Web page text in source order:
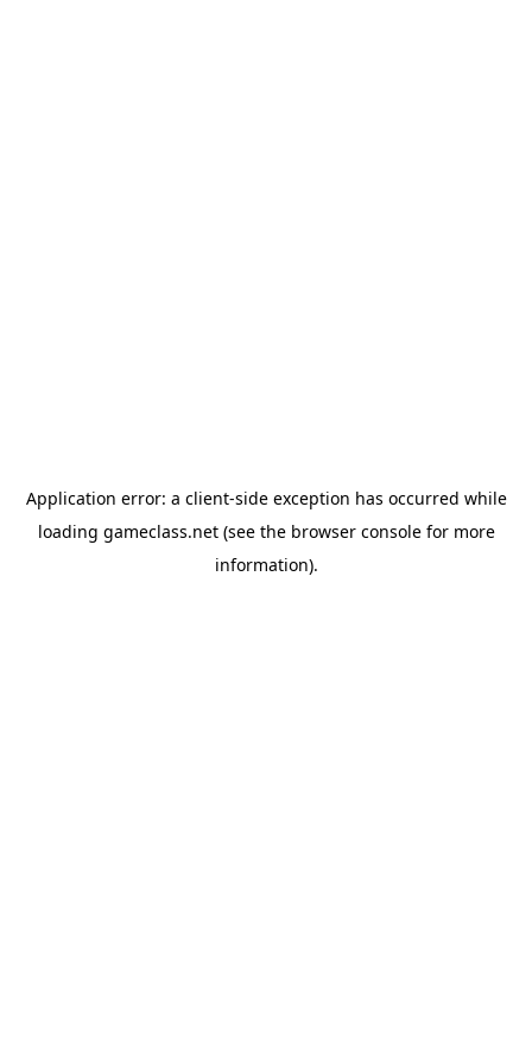
Application error: a client-side exception has occurred while
loading gameclass.net(see the browser consolefor more
information).